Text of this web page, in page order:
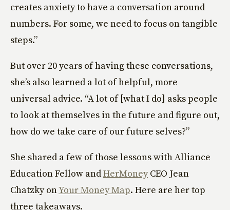
creates anxiety to have a conversation around
numbers. For some, we need to focus on tangible
steps.”
But over 20 years of having these conversations,
she’s also learned a lot of helpful, more
universal advice. “A lot of [what I do] asks people
to look at themselves in the future and figure out,
how do we take care of our future selves?”
She shared a few of those lessons with Alliance
Education Fellow andHerMoney CEO Jean
Chatzky onYour Money Map. Here are her top
three takeaways.